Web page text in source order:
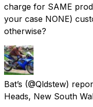
charge for SAME
your case NONE)
otherwise?
Bat’s (@Qldstew)
Heads, New South